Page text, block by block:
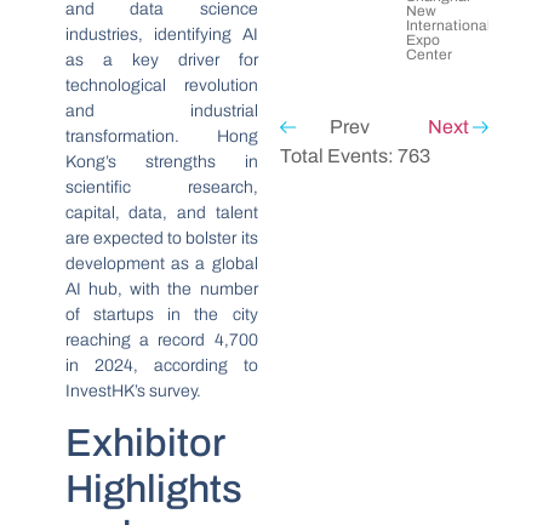
and data science
industries, identifying AI
as a key driver for
technological revolution
and industrial
transformation. Hong
Kong’s strengths in
scientific research,
capital, data, and talent
are expected to bolster its
development as a global
AI hub, with the number
of startups in the city
reaching a record 4,700
in 2024, according to
InvestHK’s survey.
Exhibitor
Highlights
New
International
Expo
Center
Prev
Next
Total Events: 763